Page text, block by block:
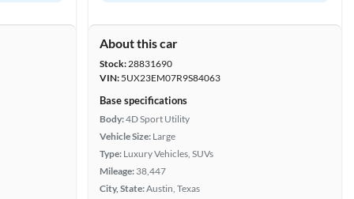
About this car
Stock:28831690
VIN: 5UX23EM07R9S84063
Base specifications
Body:4D Sport Utility
Vehicle Size: Large
Type: Luxury Vehicles, SUVs
Mileage: 38,447
City, State:Austin, Texas